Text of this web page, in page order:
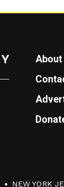
About
NEW YORK